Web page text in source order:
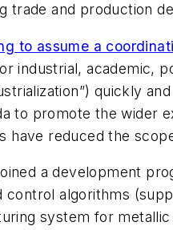
trade and production
to assume a
industrial, academic,
quickly
to promote the wider
have reduced the
a development
control algorithms
system for